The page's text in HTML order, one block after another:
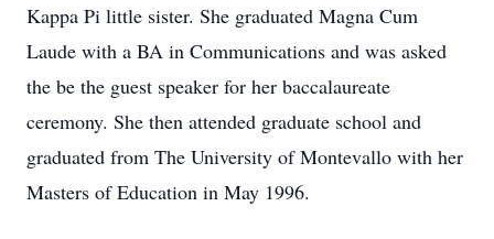
Kappa Pi little sister. She graduated Magna Cum
Laude with a BA in Communications and was asked
the be the guest speaker for her baccalaureate
ceremony. She then attended graduate school and
graduated from The University of Montevallo with her
Masters of Education in May 1996.